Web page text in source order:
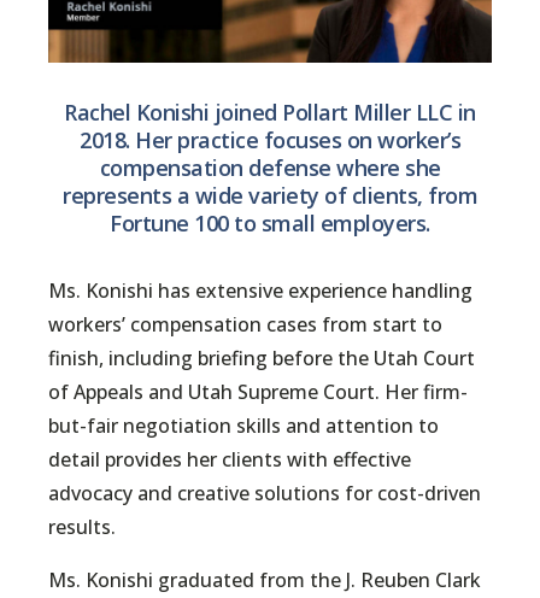
Rachel Konishi joined Pollart Miller LLC in
2018. Her practice focuses on worker’s
compensation defense where she
represents a wide variety of clients, from
Fortune 100 to small employers.
Ms. Konishi has extensive experience handling
workers’ compensation cases from start to
finish, including briefing before the Utah Court
of Appeals and Utah Supreme Court. Her firm-
but-fair negotiation skills and attention to
detail provides her clients with effective
advocacy and creative solutions for cost-driven
results.
Ms. Konishi graduated from the J. Reuben Clark